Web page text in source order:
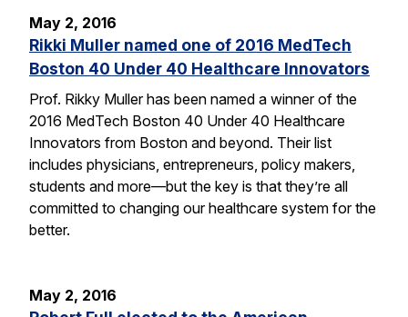
May 2, 2016
Rikki Muller named one of 2016 MedTech
Boston 40 Under 40 Healthcare Innovators
Prof. Rikky Muller has been named a winner of the
2016 MedTech Boston 40 Under 40 Healthcare
Innovators from Boston and beyond. Their list
includes physicians, entrepreneurs, policy makers,
students and more—but the key is that they’re all
committed to changing our healthcare system for the
better.
May 2, 2016